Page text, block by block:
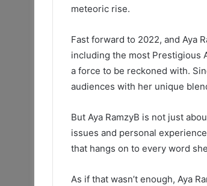
meteoric rise.
Fast forward to 2022, and Aya
including the most Prestigious
a force to be reckoned with.
audiences with her unique
But Aya RamzyB is not just
issues and personal
that hangs on to every word
As if that wasn’t enough, Aya